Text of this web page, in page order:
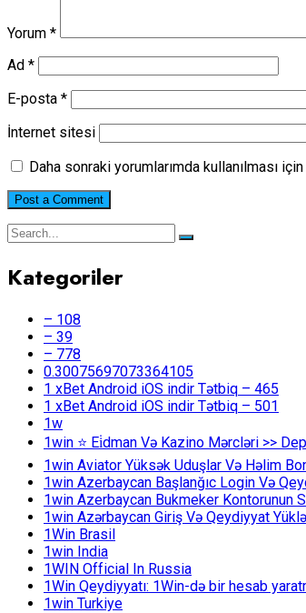
Yorum *
Ad *
E-posta *
İnternet sitesi
Daha sonraki yorumlarımda kullanılması
Kategoriler
– 108
– 39
– 778
0.30075697073364105
1 xBet Android iOS indir Tətbiq – 465
1 xBet Android iOS indir Tətbiq – 501
1w
1win ⭐ Ei̇dman Və Kazino Mərcləri >>
1win Aviator Yüksək Uduşlar Və Həlim
1win Azerbaycan Başlanğıc Login Və
1win Azerbaycan Bukmeker Kontorunun
1win Azərbaycan Giriş Və Qeydiyyat
1Win Brasil
1win India
1WIN Official In Russia
1Win Qeydiyyatı: 1Win-də bir hesab
1win Turkiye